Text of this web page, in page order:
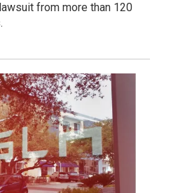
from more than 120